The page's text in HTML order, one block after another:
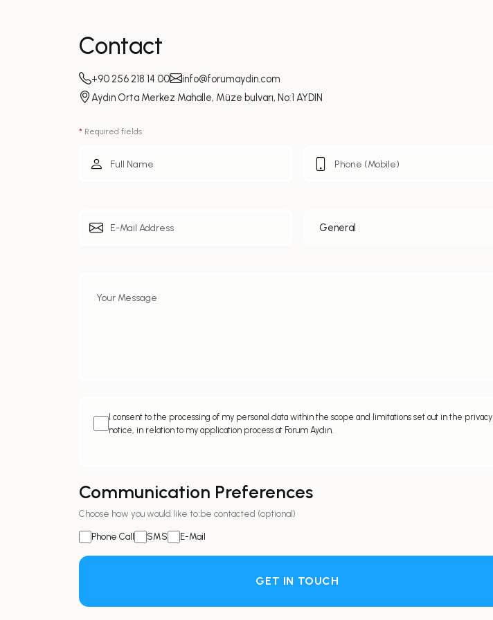
Contact
+90 256 218 14 00
info@forumaydin.com
Aydın Orta Merkez Mahalle, Müze bulvarı, No:1 AYDIN
* Required fields
I consent to the processing of my personal data within the scope and limitations set out in the privacy
notice, in relation to my application process at Forum Aydın.
Communication Preferences
Choose how you would like to be contacted (optional)
Phone Call SMS E-Mail
GET IN TOUCH